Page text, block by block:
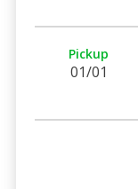
Pickup
01/01